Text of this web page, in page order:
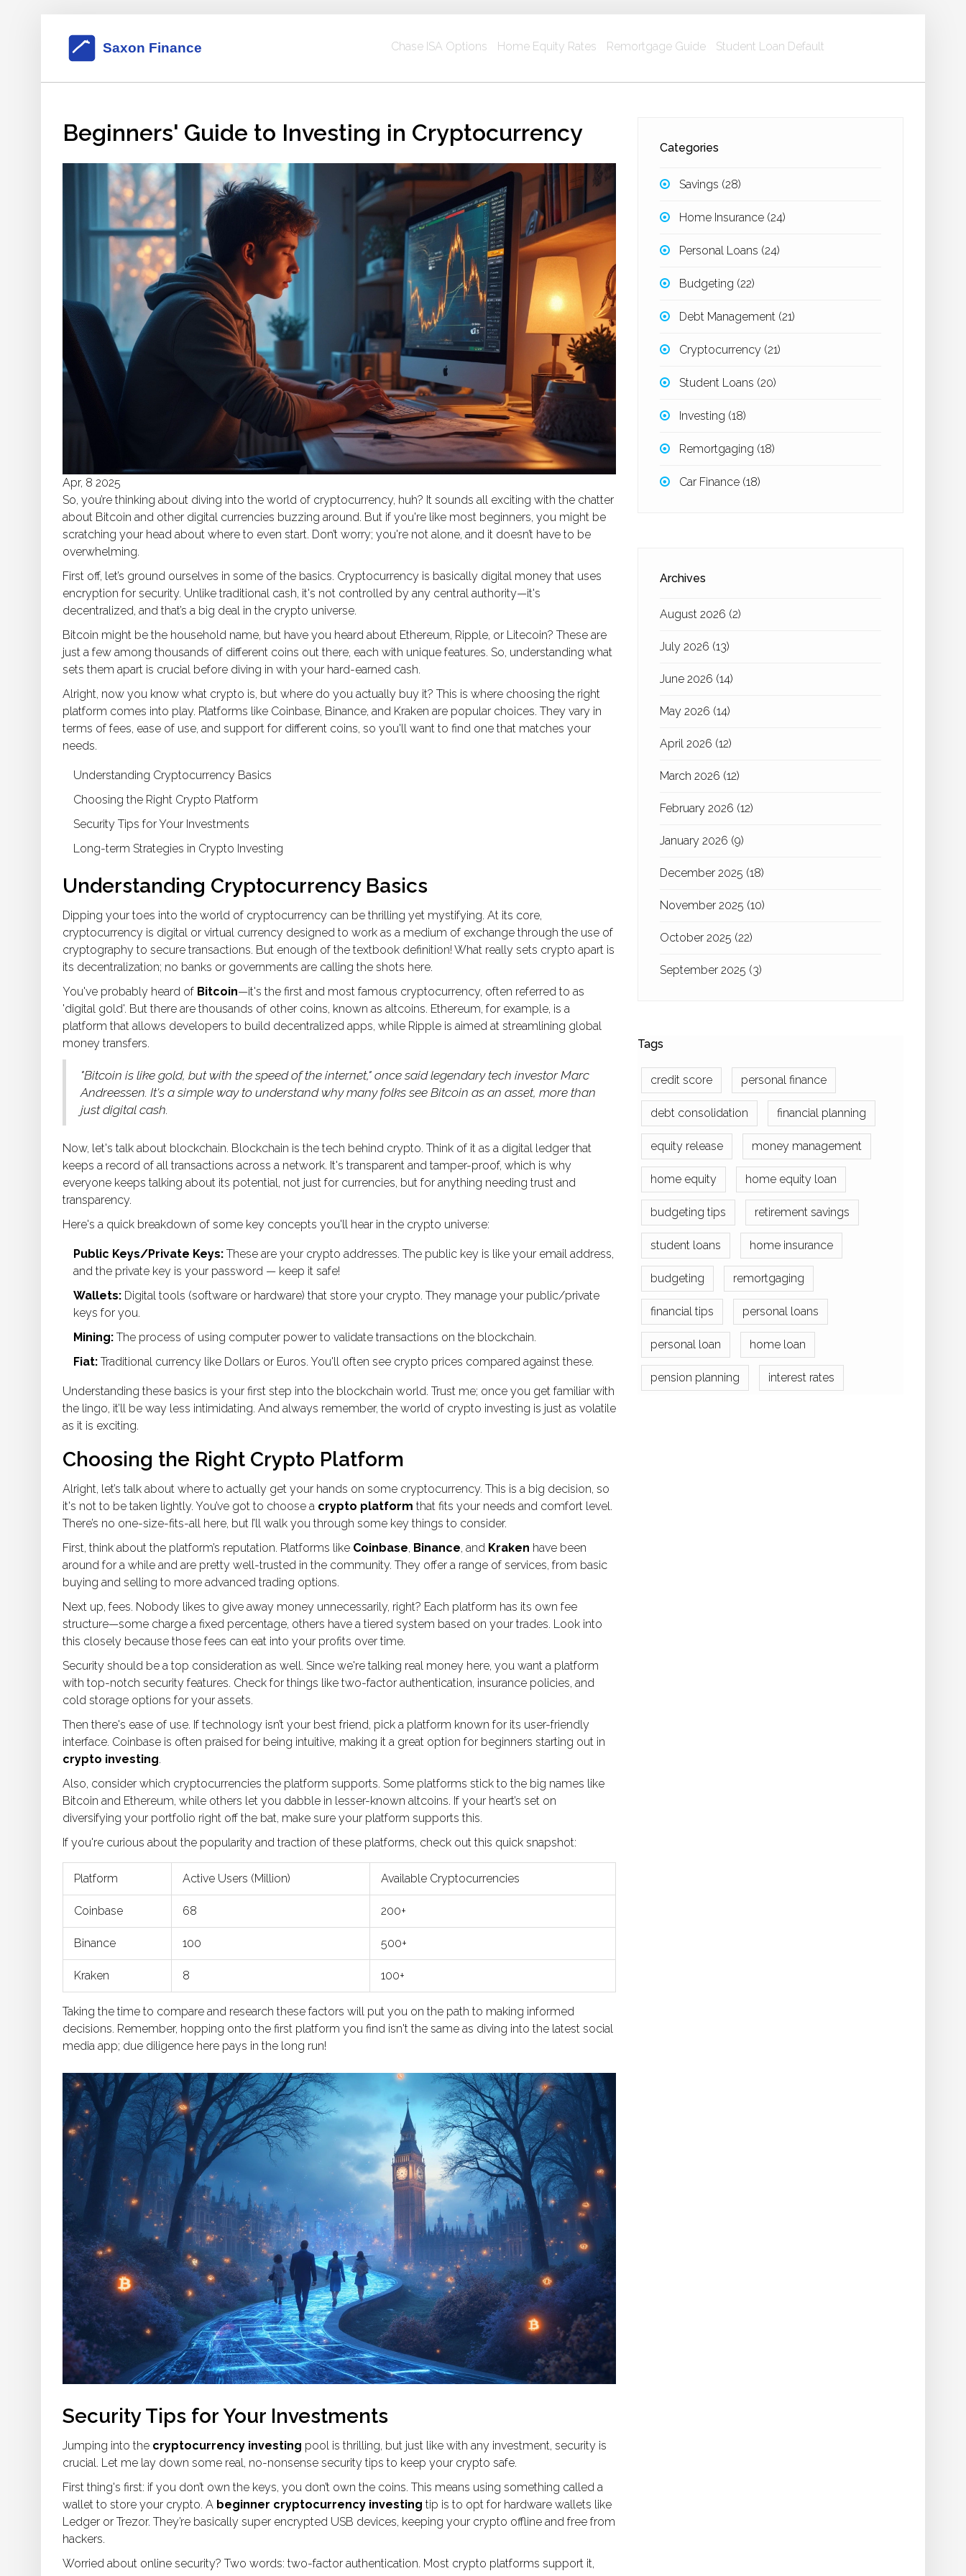
Chase ISA Options Home Equity Rates Remortgage Guide Student Loan Default
Beginners' Guide to Investing in Cryptocurrency
Apr, 8 2025
So, you’re thinking about diving into the world of cryptocurrency, huh? It sounds all exciting with the chatter
about Bitcoin and other digital currencies buzzing around. But if you're like most beginners, you might be
scratching your head about where to even start. Don’t worry; you're not alone, and it doesn’t have to be
overwhelming.
First off, let’s ground ourselves in some of the basics. Cryptocurrency is basically digital money that uses
encryption for security. Unlike traditional cash, it's not controlled by any central authority—it's
decentralized, and that’s a big deal in the crypto universe.
Bitcoin might be the household name, but have you heard about Ethereum, Ripple, or Litecoin? These are
just a few among thousands of different coins out there, each with unique features. So, understanding what
sets them apart is crucial before diving in with your hard-earned cash.
Alright, now you know what crypto is, but where do you actually buy it? This is where choosing the right
platform comes into play. Platforms like Coinbase, Binance, and Kraken are popular choices. They vary in
terms of fees, ease of use, and support for different coins, so you'll want to find one that matches your
needs.
Understanding Cryptocurrency Basics
Choosing the Right Crypto Platform
Security Tips for Your Investments
Long-term Strategies in Crypto Investing
Understanding Cryptocurrency Basics
Dipping your toes into the world of cryptocurrency can be thrilling yet mystifying. At its core,
cryptocurrency is digital or virtual currency designed to work as a medium of exchange through the use of
cryptography to secure transactions. But enough of the textbook definition! What really sets crypto apart is
its decentralization; no banks or governments are calling the shots here.
You've probably heard of Bitcoin—it's the first and most famous cryptocurrency, often referred to as
'digital gold'. But there are thousands of other coins, known as altcoins. Ethereum, for example, is a
platform that allows developers to build decentralized apps, while Ripple is aimed at streamlining global
money transfers.
"Bitcoin is like gold, but with the speed of the internet," once said legendary tech investor Marc
Andreessen. It's a simple way to understand why many folks see Bitcoin as an asset, more than
just digital cash.
Now, let's talk about blockchain. Blockchain is the tech behind crypto. Think of it as a digital ledger that
keeps a record of all transactions across a network. It's transparent and tamper-proof, which is why
everyone keeps talking about its potential, not just for currencies, but for anything needing trust and
transparency.
Here's a quick breakdown of some key concepts you'll hear in the crypto universe:
Public Keys/Private Keys: These are your crypto addresses. The public key is like your email address,
and the private key is your password — keep it safe!
Wallets: Digital tools (software or hardware) that store your crypto. They manage your public/private
keys for you.
Mining: The process of using computer power to validate transactions on the blockchain.
Fiat: Traditional currency like Dollars or Euros. You'll often see crypto prices compared against these.
Understanding these basics is your first step into the blockchain world. Trust me; once you get familiar with
the lingo, it’ll be way less intimidating. And always remember, the world of crypto investing is just as volatile
as it is exciting.
Choosing the Right Crypto Platform
Alright, let’s talk about where to actually get your hands on some cryptocurrency. This is a big decision, so
it's not to be taken lightly. You’ve got to choose a crypto platform that fits your needs and comfort level.
There’s no one-size-fits-all here, but I’ll walk you through some key things to consider.
First, think about the platform’s reputation. Platforms like Coinbase, Binance, and Kraken have been
around for a while and are pretty well-trusted in the community. They offer a range of services, from basic
buying and selling to more advanced trading options.
Next up, fees. Nobody likes to give away money unnecessarily, right? Each platform has its own fee
structure—some charge a fixed percentage, others have a tiered system based on your trades. Look into
this closely because those fees can eat into your profits over time.
Security should be a top consideration as well. Since we're talking real money here, you want a platform
with top-notch security features. Check for things like two-factor authentication, insurance policies, and
cold storage options for your assets.
Then there's ease of use. If technology isn’t your best friend, pick a platform known for its user-friendly
interface. Coinbase is often praised for being intuitive, making it a great option for beginners starting out in
crypto investing.
Also, consider which cryptocurrencies the platform supports. Some platforms stick to the big names like
Bitcoin and Ethereum, while others let you dabble in lesser-known altcoins. If your heart’s set on
diversifying your portfolio right off the bat, make sure your platform supports this.
If you're curious about the popularity and traction of these platforms, check out this quick snapshot:
Platform Active Users (Million) Available Cryptocurrencies
Coinbase 68 200+
Binance 100 500+
Kraken 8 100+
Taking the time to compare and research these factors will put you on the path to making informed
decisions. Remember, hopping onto the first platform you find isn't the same as diving into the latest social
media app; due diligence here pays in the long run!
Security Tips for Your Investments
Jumping into the cryptocurrency investing pool is thrilling, but just like with any investment, security is
crucial. Let me lay down some real, no-nonsense security tips to keep your crypto safe.
First thing's first: if you don’t own the keys, you don’t own the coins. This means using something called a
wallet to store your crypto. A beginner cryptocurrency investing tip is to opt for hardware wallets like
Ledger or Trezor. They’re basically super encrypted USB devices, keeping your crypto offline and free from
hackers.
Worried about online security? Two words: two-factor authentication. Most crypto platforms support it,
Categories
Savings (28)
Home Insurance (24)
Personal Loans (24)
Budgeting (22)
Debt Management (21)
Cryptocurrency (21)
Student Loans (20)
Investing (18)
Remortgaging (18)
Car Finance (18)
Archives
August 2026 (2)
July 2026 (13)
June 2026 (14)
May 2026 (14)
April 2026 (12)
March 2026 (12)
February 2026 (12)
January 2026 (9)
December 2025 (18)
November 2025 (10)
October 2025 (22)
September 2025 (3)
Tags
credit score personal finance
debt consolidation financial planning
equity release money management
home equity home equity loan
budgeting tips retirement savings
student loans home insurance
budgeting remortgaging
financial tips personal loans
personal loan home loan
pension planning interest rates